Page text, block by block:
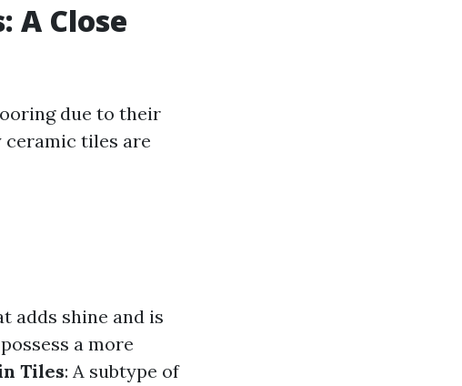
A Close
due to their
ceramic tiles are
adds shine and is
a more
Tiles: A subtype of